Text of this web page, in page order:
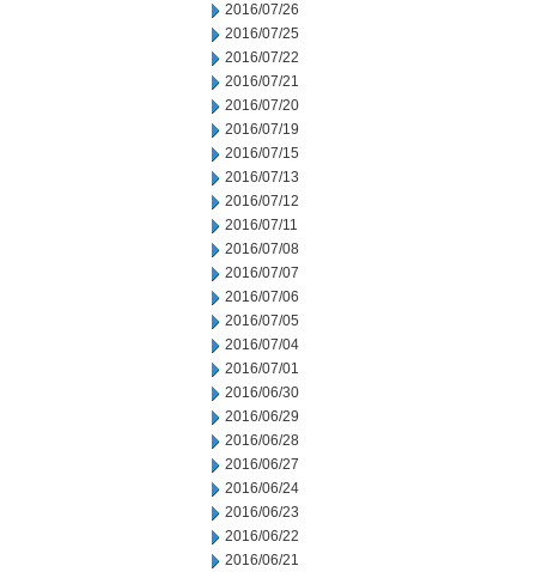
2016/07/26
2016/07/25
2016/07/22
2016/07/21
2016/07/20
2016/07/19
2016/07/15
2016/07/13
2016/07/12
2016/07/11
2016/07/08
2016/07/07
2016/07/06
2016/07/05
2016/07/04
2016/07/01
2016/06/30
2016/06/29
2016/06/28
2016/06/27
2016/06/24
2016/06/23
2016/06/22
2016/06/21